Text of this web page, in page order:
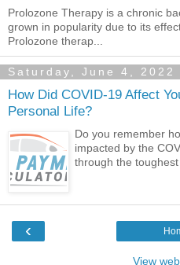
Prolozone Therapy is a chronic
grown in popularity due to its
Prolozone therap...
Saturday, June 4, 2022
How Did COVID-19 Affect
Personal Life?
Do you remember
impacted by the
through the toughest
‹
View